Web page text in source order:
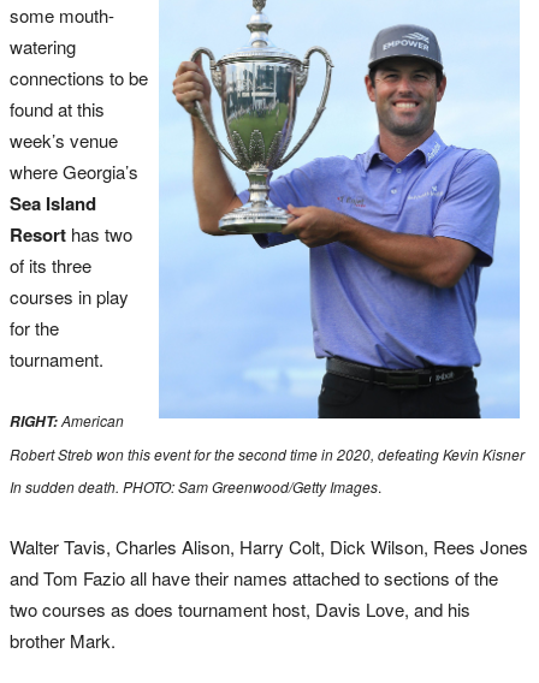
some mouth-
watering
connections to be
found at this
week’s venue
where Georgia’s
Sea Island
Resort has two
of its three
courses in play
for the
tournament.
RIGHT:American
Robert Streb won this event for the second time in 2020, defeating Kevin Kisner
In sudden death. PHOTO: Sam Greenwood/Getty Images.
Walter Tavis, Charles Alison, Harry Colt, Dick Wilson, Rees Jones
and Tom Fazio all have their names attached to sections of the
two courses as does tournament host, Davis Love, and his
brother Mark.